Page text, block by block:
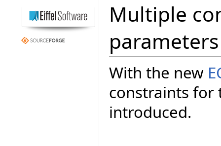
Multiple
parameters
With the new
constraints for
introduced.